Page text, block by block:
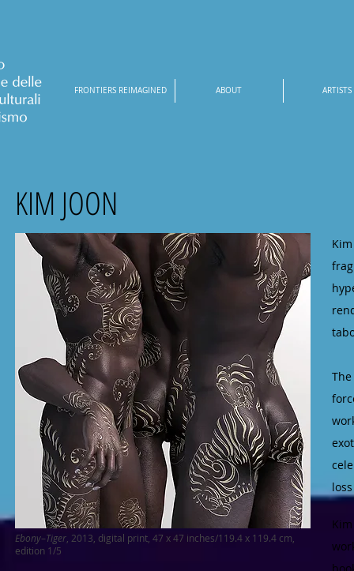
FRONTIERS REIMAGINED ABOUT ARTISTS
KIM JOON
Ebony–Tiger , 2013, digital print, 47 x 47 inches/119.4 x 119.4 cm,
edition 1/5